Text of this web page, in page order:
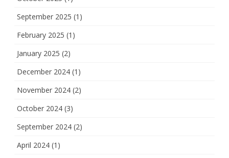
September 2025 (1)
February 2025 (1)
January 2025 (2)
December 2024 (1)
November 2024 (2)
October 2024 (3)
September 2024 (2)
April 2024 (1)